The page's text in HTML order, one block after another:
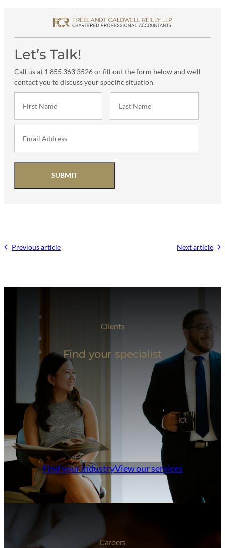
Let’s Talk!
Call us at 1 855 363 3526 or fill out the form below and we’ll
contact you to discuss your specific situation.
SUBMIT
Previous article Next article
Clients
Find your specialist
Find your industryView our services
Careers